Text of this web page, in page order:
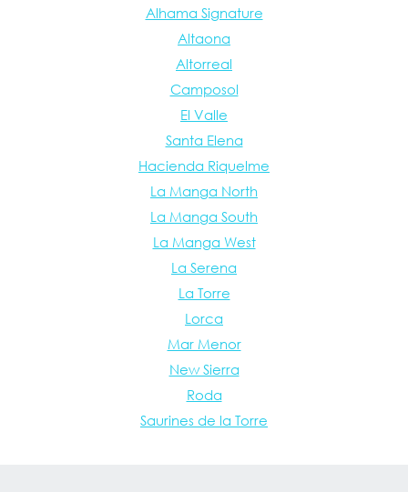
Alhama Signature
Altaona
Altorreal
Camposol
El Valle
Santa Elena
Hacienda Riquelme
La Manga North
La Manga South
La Manga West
La Serena
La Torre
Lorca
Mar Menor
New Sierra
Roda
Saurines de la Torre